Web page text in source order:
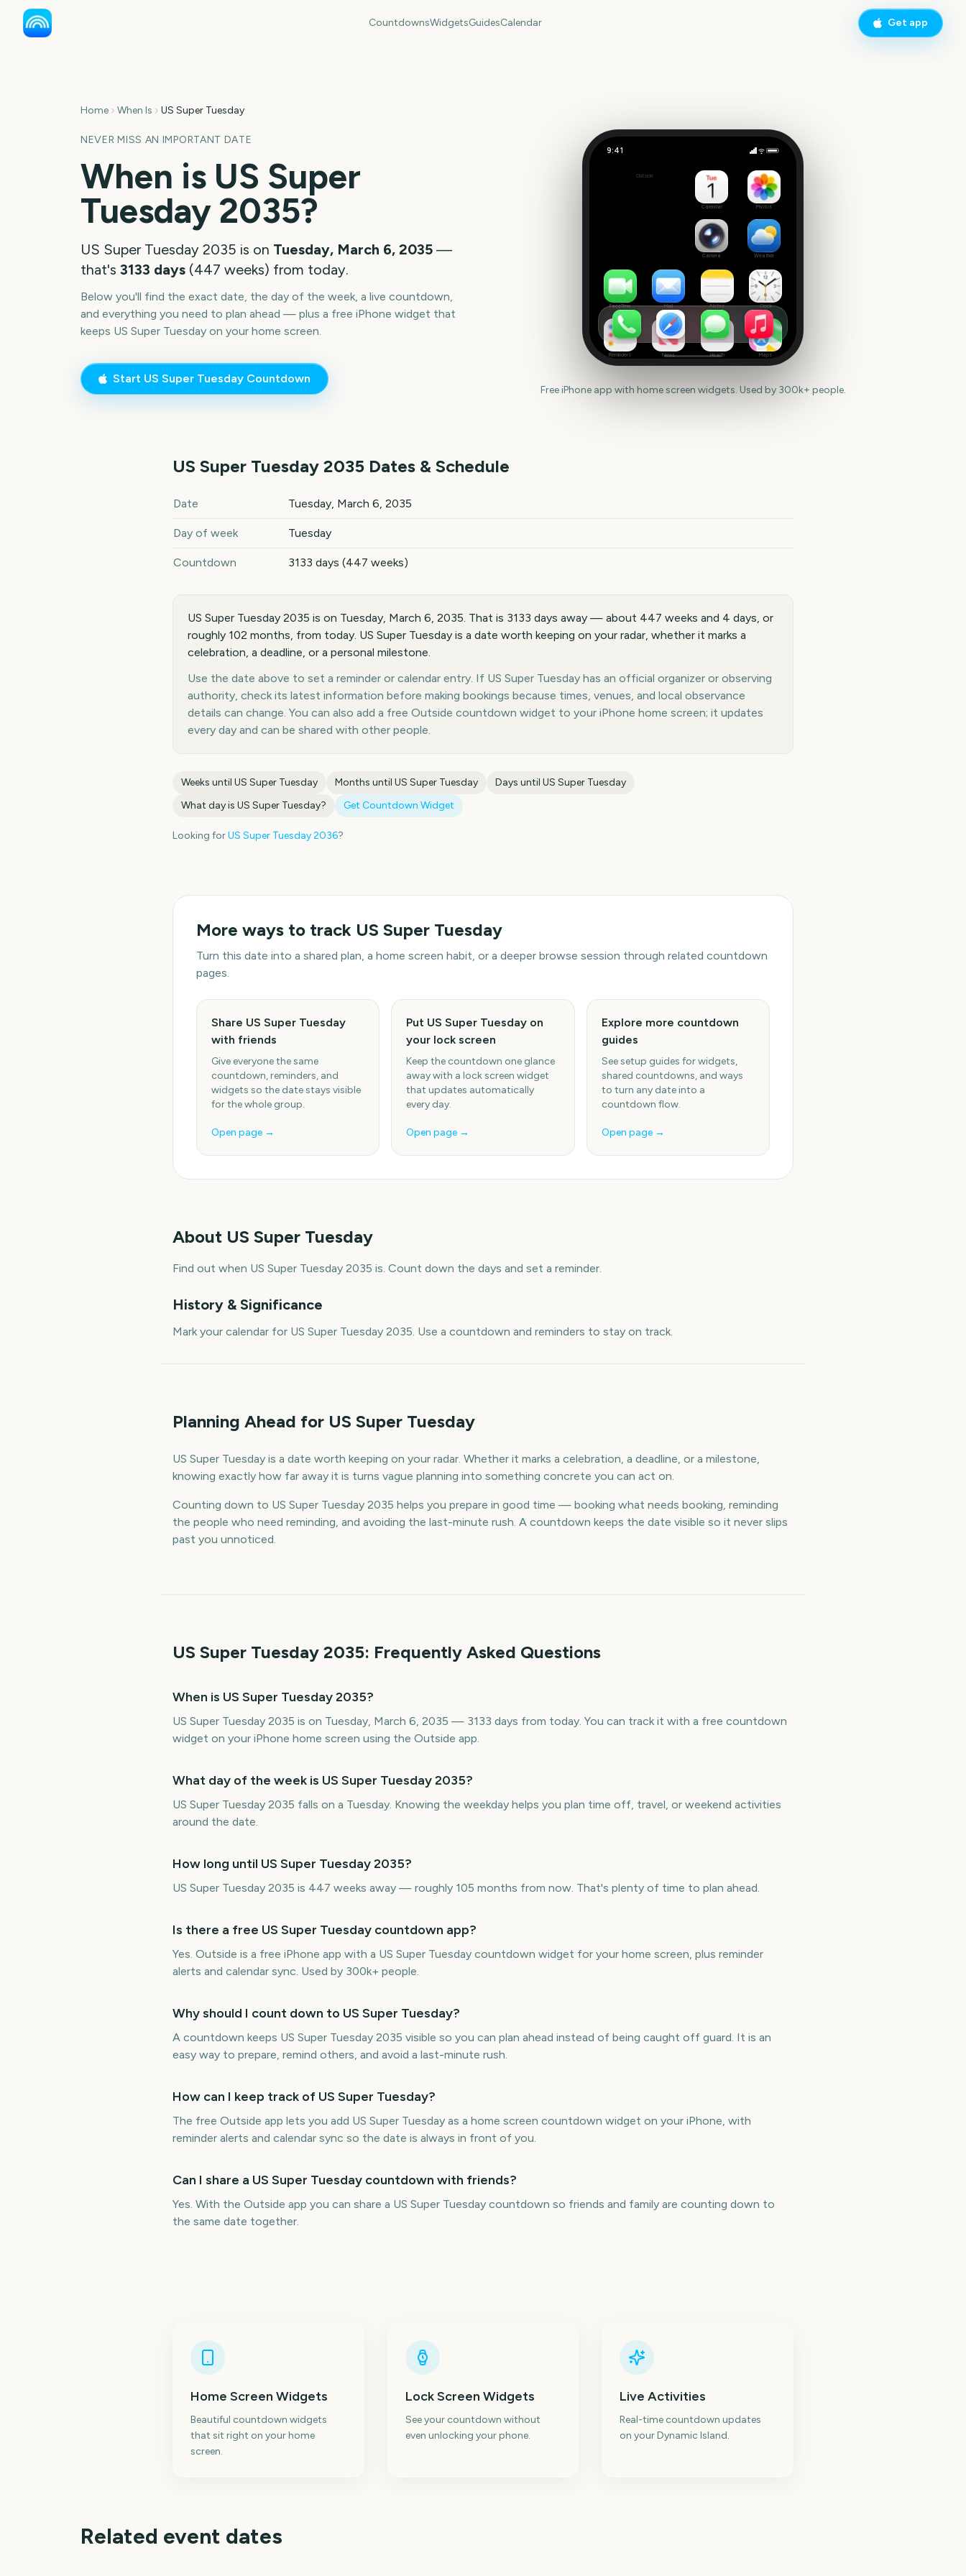
CountdownsWidgetsGuidesCalendar Get app
Home When Is US Super Tuesday
NEVER MISS AN IMPORTANT DATE
When is US Super
Tuesday2035?
US Super Tuesday 2035 is on Tuesday, March 6, 2035 —
that's 3133 days (447 weeks) from today.
Below you'll find the exact date, the day of the week, a live countdown,
and everything you need to plan ahead — plus a free iPhone widget that
keeps US Super Tuesday on your home screen.
Start US Super Tuesday Countdown
9:41
Outside
Calendar Photos
Camera Weather
FaceTime Mail Notes Clock
Reminders News Health Maps
Free iPhone app with home screen widgets. Used by 300k+ people.
US Super Tuesday 2035 Dates & Schedule
US Super Tuesday 2035key dates and details
Date Tuesday, March 6, 2035
Day of week Tuesday
Countdown 3133 days (447 weeks)
US Super Tuesday 2035 is on Tuesday, March 6, 2035. That is 3133 days away — about 447 weeks and 4 days, or
roughly 102 months, from today. US Super Tuesday is a date worth keeping on your radar, whether it marks a
celebration, a deadline, or a personal milestone.
Use the date above to set a reminder or calendar entry. If US Super Tuesday has an official organizer or observing
authority, check its latest information before making bookings because times, venues, and local observance
details can change. You can also add a free Outside countdown widget to your iPhone home screen; it updates
every day and can be shared with other people.
Weeks until US Super Tuesday Months until US Super Tuesday Days until US Super Tuesday
What day is US Super Tuesday? Get Countdown Widget
Looking forUS Super Tuesday2036?
More ways to track US Super Tuesday
Turn this date into a shared plan, a home screen habit, or a deeper browse session through related countdown
pages.
Share US Super Tuesday
with friends
Give everyone the same
countdown, reminders, and
widgets so the date stays visible
for the whole group.
Open page →
Put US Super Tuesday on
your lock screen
Keep the countdown one glance
away with a lock screen widget
that updates automatically
every day.
Open page →
Explore more countdown
guides
See setup guides for widgets,
shared countdowns, and ways
to turn any date into a
countdown flow.
Open page →
About US Super Tuesday
Find out when US Super Tuesday 2035 is. Count down the days and set a reminder.
History & Significance
Mark your calendar for US Super Tuesday 2035. Use a countdown and reminders to stay on track.
Planning Ahead for US Super Tuesday
US Super Tuesday is a date worth keeping on your radar. Whether it marks a celebration, a deadline, or a milestone,
knowing exactly how far away it is turns vague planning into something concrete you can act on.
Counting down to US Super Tuesday 2035 helps you prepare in good time — booking what needs booking, reminding
the people who need reminding, and avoiding the last-minute rush. A countdown keeps the date visible so it never slips
past you unnoticed.
US Super Tuesday 2035: Frequently Asked Questions
When is US Super Tuesday 2035?
US Super Tuesday 2035 is on Tuesday, March 6, 2035 — 3133 days from today. You can track it with a free countdown
widget on your iPhone home screen using the Outside app.
What day of the week is US Super Tuesday 2035?
US Super Tuesday 2035 falls on a Tuesday. Knowing the weekday helps you plan time off, travel, or weekend activities
around the date.
How long until US Super Tuesday 2035?
US Super Tuesday 2035 is 447 weeks away — roughly 105 months from now. That's plenty of time to plan ahead.
Is there a free US Super Tuesday countdown app?
Yes. Outside is a free iPhone app with a US Super Tuesday countdown widget for your home screen, plus reminder
alerts and calendar sync. Used by 300k+ people.
Why should I count down to US Super Tuesday?
A countdown keeps US Super Tuesday 2035 visible so you can plan ahead instead of being caught off guard. It is an
easy way to prepare, remind others, and avoid a last-minute rush.
How can I keep track of US Super Tuesday?
The free Outside app lets you add US Super Tuesday as a home screen countdown widget on your iPhone, with
reminder alerts and calendar sync so the date is always in front of you.
Can I share a US Super Tuesday countdown with friends?
Yes. With the Outside app you can share a US Super Tuesday countdown so friends and family are counting down to
the same date together.
Home Screen Widgets
Beautiful countdown widgets
that sit right on your home
screen.
Lock Screen Widgets
See your countdown without
even unlocking your phone.
Live Activities
Real-time countdown updates
on your Dynamic Island.
Related event dates
Adelaide Fringe